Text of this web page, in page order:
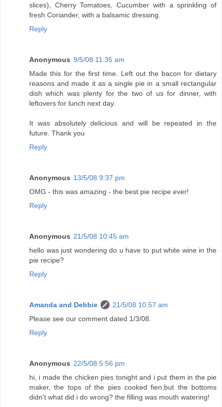
slices), Cherry Tomatoes, Cucumber with a sprinkling of
fresh Coriander, with a balsamic dressing.
Reply
Anonymous 9/5/08 11:35 am
Made this for the first time. Left out the bacon for dietary
reasons and made it as a single pie in a small rectangular
dish which was plenty for the two of us for dinner, with
leftovers for lunch next day.
It was absolutely delicious and will be repeated in the
future. Thank you
Reply
Anonymous 13/5/08 9:37 pm
OMG - this was amazing - the best pie recipe ever!
Reply
Anonymous 21/5/08 10:45 am
hello was just wondering do u have to put white wine in the
pie recipe?
Reply
Amanda and Debbie
21/5/08 10:57 am
Please see our comment dated 1/3/08.
Reply
Anonymous 22/5/08 5:56 pm
hi, i made the chicken pies tonight and i put them in the pie
maker, the tops of the pies cooked fien,but the bottoms
didn't what did i do wrong? the filling was mouth watering!